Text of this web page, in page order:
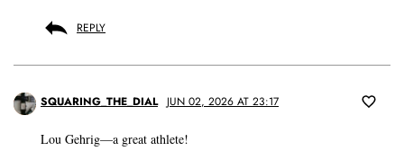
REPLY
SQUARING_THE_DIAL JUN 02, 2026 AT 23:17
Lou Gehrig—a great athlete!